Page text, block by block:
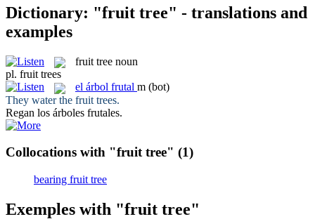
Dictionary: "fruit tree" - translations and
examples
fruit tree noun
pl. fruit trees
el árbol frutal m (bot)
They water the fruit trees.
Regan los árboles frutales.
Collocations with "fruit tree" (1)
bearing fruit tree
Exemples with "fruit tree"